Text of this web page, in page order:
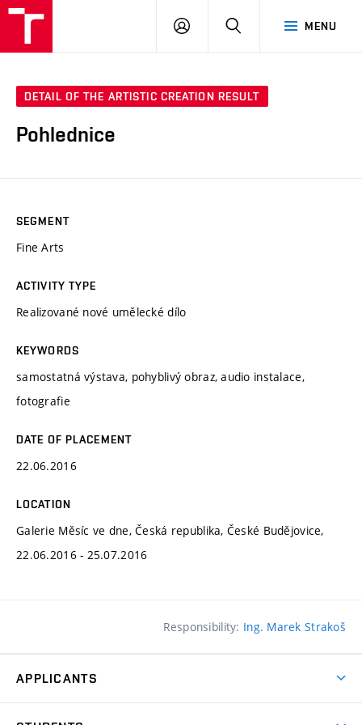
MENU
LOG
SEARCH
DETAIL OF THE ARTISTIC CREATION RESULT
Pohlednice
SEGMENT
Fine Arts
ACTIVITY TYPE
Realizované nové umělecké dílo
KEYWORDS
samostatná výstava, pohyblivý obraz, audio instalace,
fotografie
DATE OF PLACEMENT
22.06.2016
LOCATION
Galerie Měsíc ve dne, Česká republika, České Budějovice,
22.06.2016 - 25.07.2016
Responsibility: Ing. Marek Strakoš
APPLICANTS